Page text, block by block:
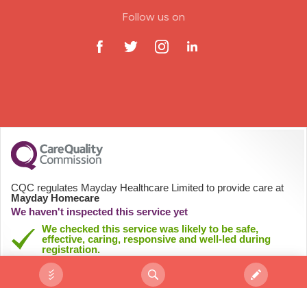
Practitioner Nurse
Gastroenterology Nurse
Allied Health Professionals (AHP)
Follow us on
CQC regulates Mayday Healthcare Limited to provide care at
Mayday Homecare
We haven't inspected this service yet
We checked this service was likely to be safe,
effective, caring, responsive and well-led during
registration.
See registration details